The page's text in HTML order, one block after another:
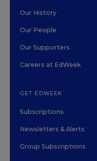
Our History
Our People
Our Supporters
Careers at EdWeek
GET EDWEEK
Subscriptions
Newsletters & Alerts
Group Subscriptions